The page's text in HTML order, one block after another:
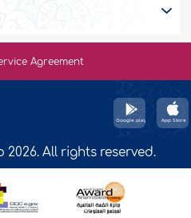
Agreement
2026. All rights reserved.